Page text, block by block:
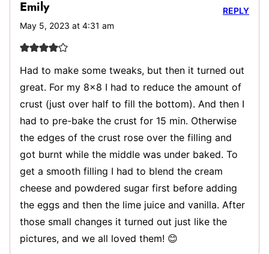
Emily
May 5, 2023 at 4:31 am
Had to make some tweaks, but then it turned out
great. For my 8×8 I had to reduce the amount of
crust (just over half to fill the bottom). And then I
had to pre-bake the crust for 15 min. Otherwise
the edges of the crust rose over the filling and
got burnt while the middle was under baked. To
get a smooth filling I had to blend the cream
cheese and powdered sugar first before adding
the eggs and then the lime juice and vanilla. After
those small changes it turned out just like the
pictures, and we all loved them! 😊
REPLY